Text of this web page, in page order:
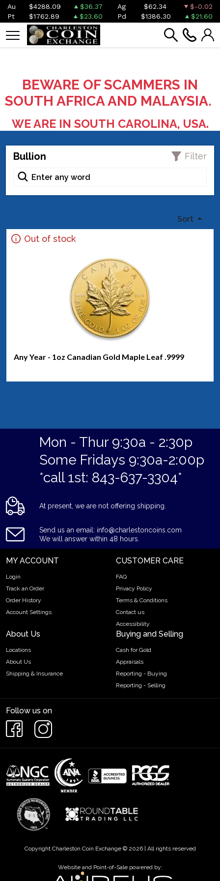
Au $4288.09 $36.37 Ag $62.34
$-0.02
Pt
$1762.89 $23.60 Pd $1386.30 $21.60
BEWARE OF SCAMMERS IN
SOUTH AFRICA AND MALAYSIA.
WE ARE IN SOUTH CAROLINA, USA.
Bullion Filter
Sort
Out of stock
Any Year - 1oz Canadian Gold Maple Leaf .9999
Mon - Thur 9:30a - 2:30p
Some Fridays 9:30a-2:00p
*call 1st: 843-637-3304*
At present, we are not offering shipping.
Send us an email: info@charlestoncoins.com
We will answer within 48 hours.
MY ACCOUNT
Login
Track an Order
Order History
Account Settings
CUSTOMER CARE
FAQ
Privacy Policy
Terms & Conditions
Contact us
Accessibility
About Us
Locations
About Us
Shipping & Insurance
Buying and Selling
Cash for Gold
Appraisals
Reporting - Buying
Reporting - Selling
Follow us on
Copyright Charleston Coin Exchange © 2026 | All rights reserved
Website and Point-of-Sale powered by: